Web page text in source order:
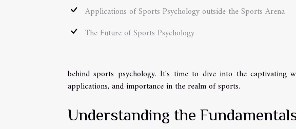
Applications of Sports Psychology outside the Sports Arena
The Future of Sports Psychology
behind sports psychology. It's time to dive into the captivating
applications, and importance in the realm of sports.
Understanding the